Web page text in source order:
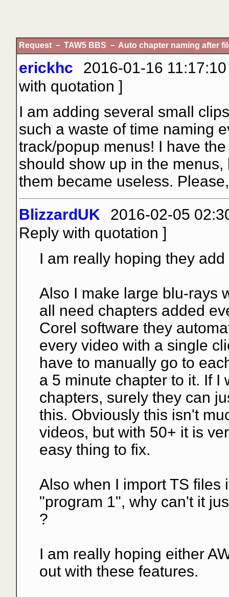
Request － TAW5 BBS － Auto chapter naming after
erickhc
2016-01-16
with quotation ]
I am adding several small
such a waste of time naming
track/popup menus! I have
should show up in the
them became useless.
BlizzardUK
2016-02-05
Reply with quotation ]
I am really hoping they
Also I make large blu-rays
all need chapters added
Corel software they
every video with a single
have to manually go to
a 5 minute chapter to it. If I
chapters, surely they can
this. Obviously this isn't
videos, but with 50+ it is
easy thing to fix.
Also when I import TS files
"program 1", why can't it
?
I am really hoping either
out with these features.